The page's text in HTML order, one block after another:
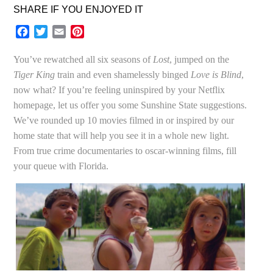
SHARE IF YOU ENJOYED IT
Facebook
TwitterEmail
You’ve rewatched all six seasons of Lost, jumped on the
Tiger King train and even shamelessly binged Love is Blind,
now what? If you’re feeling uninspired by your Netflix
homepage, let us offer you some Sunshine State suggestions.
We’ve rounded up 10 movies filmed in or inspired by our
home state that will help you see it in a whole new light.
From true crime documentaries to oscar-winning films, fill
your queue with Florida.